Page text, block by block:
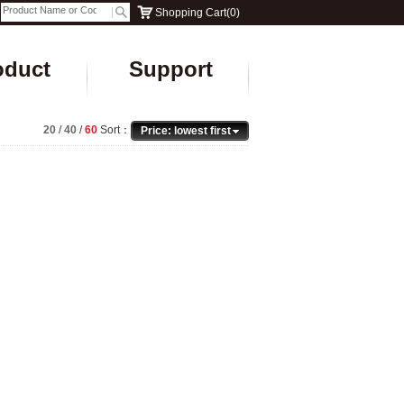
Shopping Cart(0)
Support
20 /40 /60 Sort： Price: lowest first